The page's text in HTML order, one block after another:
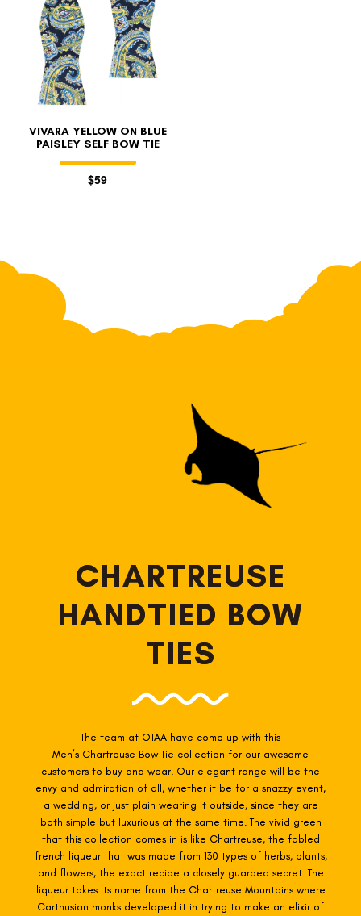
VIVARA YELLOW ON BLUE
PAISLEY SELF BOW TIE
$59
CHARTREUSE
HANDTIED BOW
TIES
The team at OTAA have come up with this
Men’s Chartreuse Bow Tie collection for our awesome
customers to buy and wear! Our elegant range will be the
envy and admiration of all, whether it be for a snazzy event,
a wedding, or just plain wearing it outside, since they are
both simple but luxurious at the same time. The vivid green
that this collection comes in is like Chartreuse, the fabled
french liqueur that was made from 130 types of herbs, plants,
and flowers, the exact recipe a closely guarded secret. The
liqueur takes its name from the Chartreuse Mountains where
Carthusian monks developed it in trying to make an elixir of